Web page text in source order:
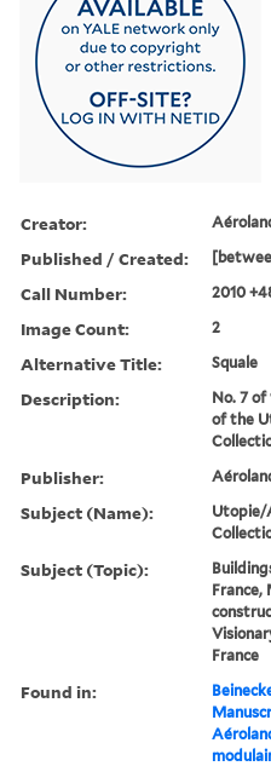
Creator:
Published / Created:
Call Number: 2010
Image Count: 2
Alternative Title: Squale
Description:
No. 7 of
of the
Publisher:
Subject (Name):
Utopie/
Subject (Topic):
France,
France
Found in: